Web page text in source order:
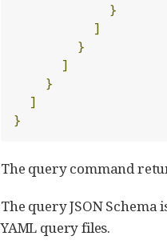
}
]
}
]
}
]
}
The query command
The query JSON
YAML query files.